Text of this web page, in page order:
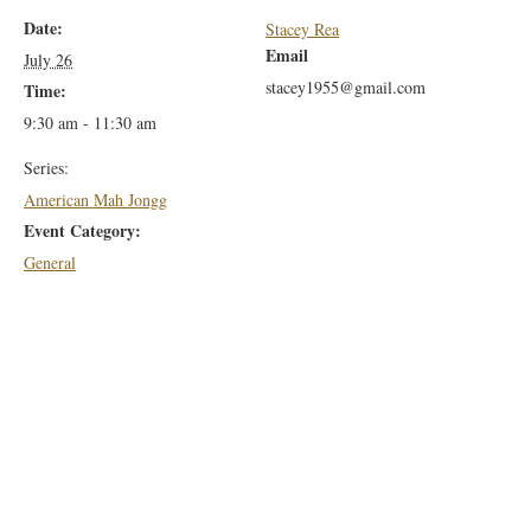
Date:
July 26
Time:
9:30 am - 11:30 am
Series:
American Mah Jongg
Event Category:
General
Stacey Rea
Email
stacey1955@gmail.com